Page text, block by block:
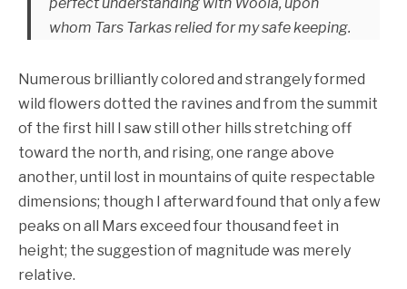
whom Tars Tarkas relied for my safe keeping.
Numerous brilliantly colored and strangely formed
wild flowers dotted the ravines and from the summit
of the first hill I saw still other hills stretching off
toward the north, and rising, one range above
another, until lost in mountains of quite respectable
dimensions; though I afterward found that only a few
peaks on all Mars exceed four thousand feet in
height; the suggestion of magnitude was merely
relative.